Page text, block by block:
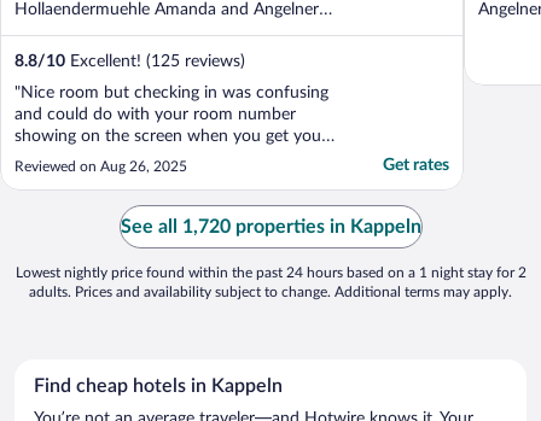
Hollaendermuehle Amanda and Angelner
Dampfeisenbahn ...
8.8/10 Excellent! (125 reviews)
"Nice room but checking in was confusing
and could do with your room number
showing on the screen when you get your
key cards. But bed and shower was lovely."
Reviewed on Aug 26, 2025 Get rates
See all 1,720 properties in Kappeln
Lowest nightly price found within the past 24 hours based on a 1 night stay for 2
adults. Prices and availability subject to change. Additional terms may apply.
Find cheap hotels in Kappeln